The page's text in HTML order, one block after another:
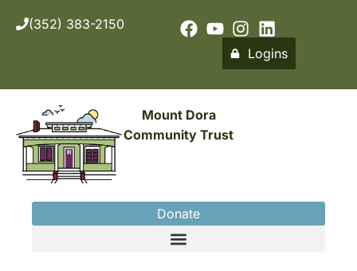
(352) 383-2150
Logins
Mount Dora
Community Trust
Donate